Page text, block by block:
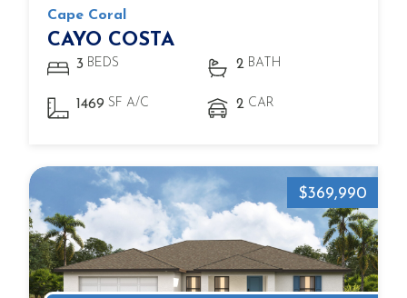
Cape Coral
CAYO COSTA
3 BEDS 2 BATH
1469 SF A/C 2 CAR
$369,990